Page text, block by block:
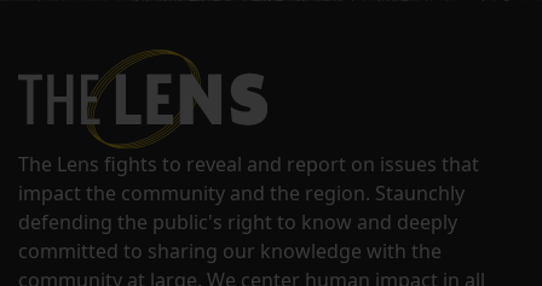
The Lens fights to reveal and report on issues that
impact the community and the region. Staunchly
defending the public's right to know and deeply
committed to sharing our knowledge with the
community at large. We center human impact in all